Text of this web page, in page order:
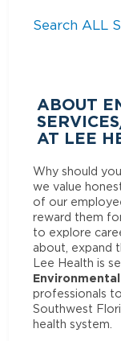
Search ALL
ABOUT
AT LEE
Why should
we value
of our
reward them
to explore
about, expand
Lee Health is
professionals
Southwest
health system.